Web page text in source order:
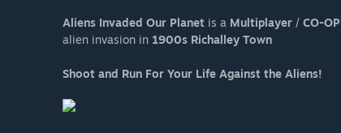
Aliens Invaded Our Planet is a Multiplayer / CO-OP
alien invasion in 1900s Richalley Town
Shoot and Run For Your Life Against the Aliens!